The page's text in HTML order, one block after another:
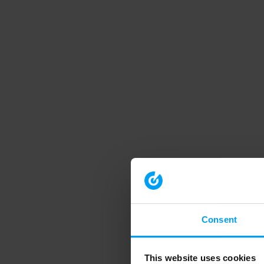
Consent
This website uses cookies